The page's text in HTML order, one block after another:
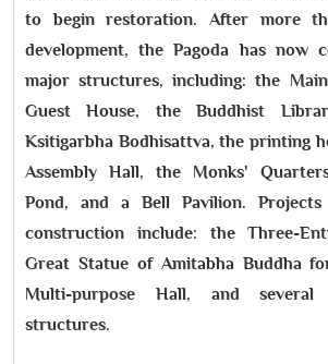
to begin restoration. After more
development, the Pagoda has now
major structures, including: the
Guest House, the Buddhist
Ksitigarbha Bodhisattva, the printing
Assembly Hall, the Monks'
Pond, and a Bell Pavilion.
construction include: the Three-
Great Statue of Amitabha Buddha
Multi-purpose Hall, and
structures.